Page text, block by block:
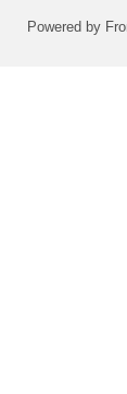
Powered by